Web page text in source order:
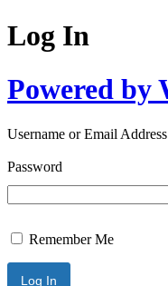
Log In
Powered by
Username or Email Address
Password
Remember Me